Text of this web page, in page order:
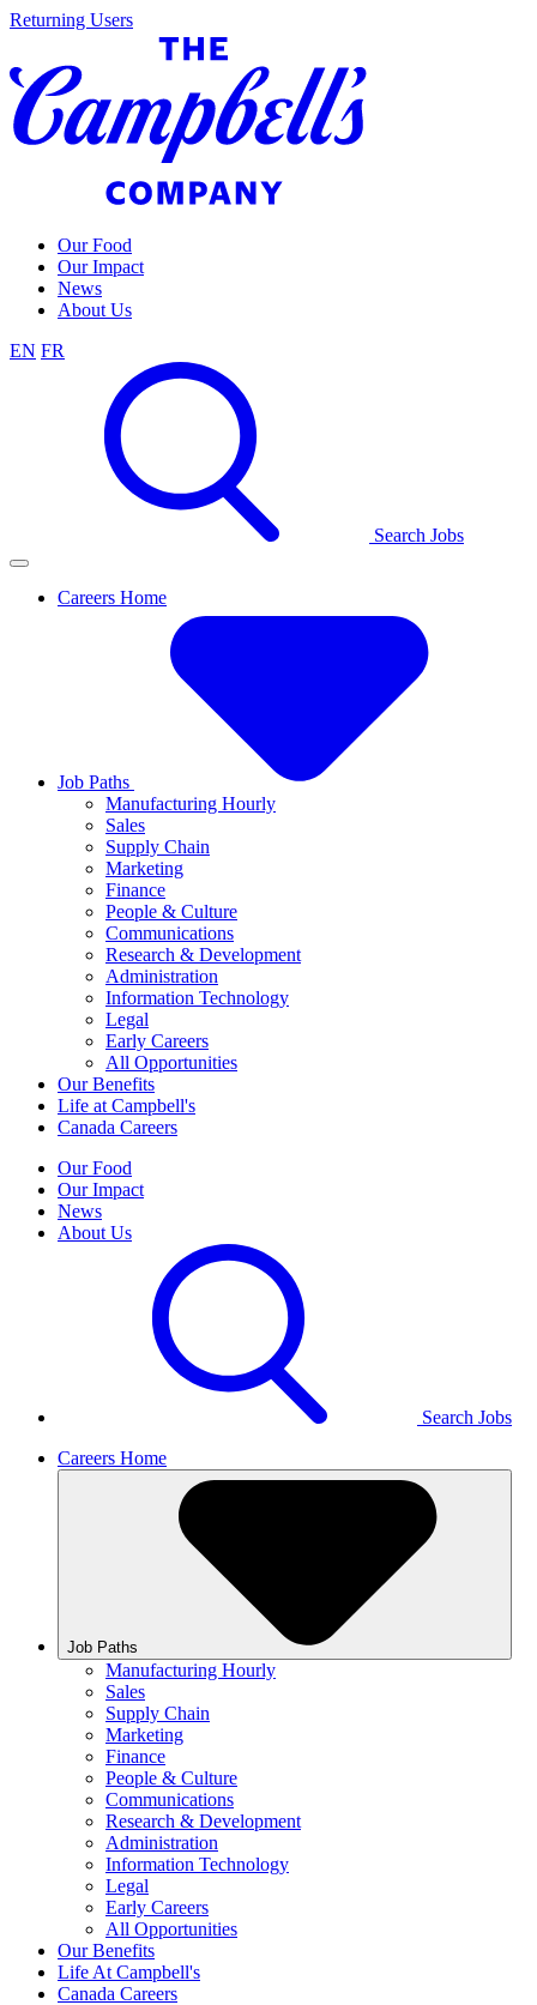
Skip
content
Returning Users
Our Food
Our Impact
News
About Us
EN FR
Search Jobs
Careers Home
Job Paths
Manufacturing Hourly
Sales
Supply Chain
Marketing
Finance
People & Culture
Communications
Research & Development
Administration
Information Technology
Legal
Early Careers
All Opportunities
Our Benefits
Life at Campbell's
Canada Careers
Our Food
Our Impact
News
About Us
Search Jobs
Careers Home
Job Paths
Manufacturing Hourly
Sales
Supply Chain
Marketing
Finance
People & Culture
Communications
Research & Development
Administration
Information Technology
Legal
Early Careers
All Opportunities
Our Benefits
Life At Campbell's
Canada Careers